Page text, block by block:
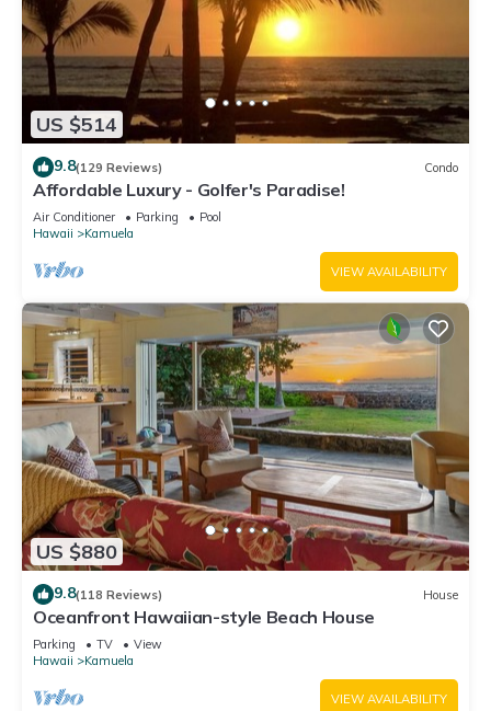
US $514
9.8(129 Reviews) Condo
Affordable Luxury - Golfer's Paradise!
Air Conditioner Parking
Pool
Hawaii
Kamuela
VIEW AVAILABILITY
US $880
9.8(118 Reviews) House
Oceanfront Hawaiian-style Beach House
Parking TV
View
Hawaii
Kamuela
VIEW AVAILABILITY